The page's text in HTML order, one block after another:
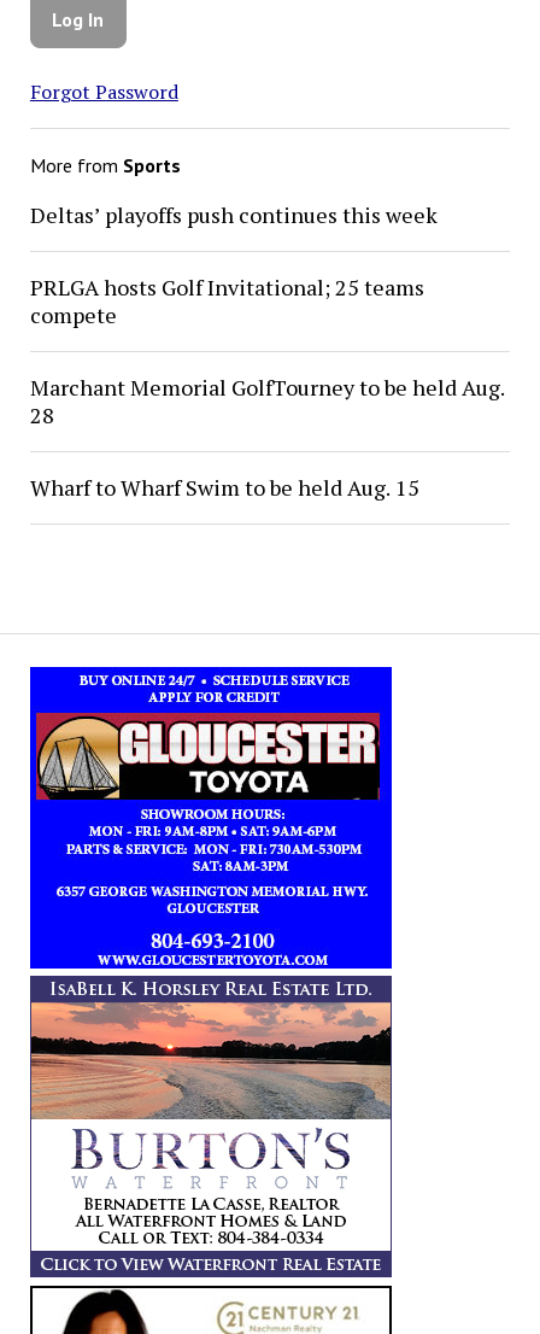
Forgot Password
More from Sports
Deltas’ playoffs push continues this week
PRLGA hosts Golf Invitational; 25 teams
compete
Marchant Memorial GolfTourney to be held Aug.
28
Wharf to Wharf Swim to be held Aug. 15